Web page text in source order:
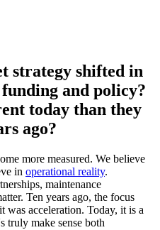
strategy shifted in
and policy?
today than they
ago?
more measured. We believe
in operational reality.
maintenance
Ten years ago, the focus
was acceleration. Today, it is a
truly make sense both